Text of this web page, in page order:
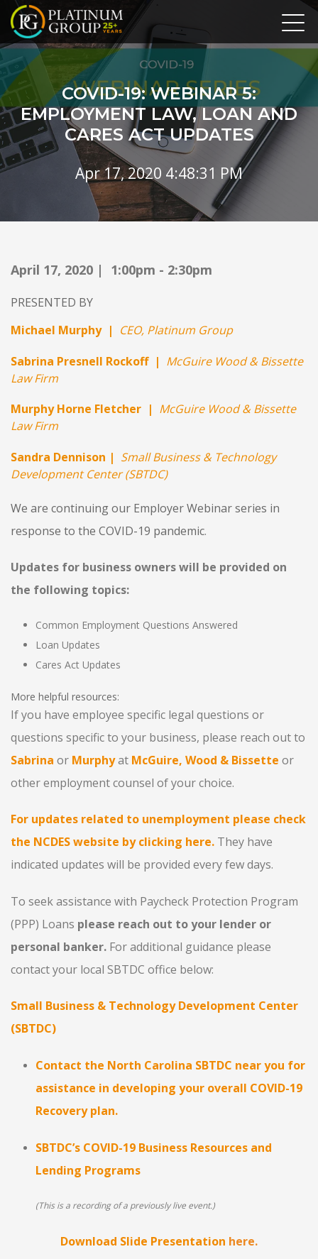
COVID-19: WEBINAR 5:
EMPLOYMENT LAW, LOAN AND
CARES ACT UPDATES
Apr 17, 2020 4:48:31 PM
April 17, 2020 | 1:00pm - 2:30pm
PRESENTED BY
Michael Murphy | CEO, Platinum Group
Sabrina Presnell Rockoff | McGuire Wood & Bissette
Law Firm
Murphy Horne Fletcher | McGuire Wood & Bissette
Law Firm
Sandra Dennison | Small Business & Technology
Development Center (SBTDC)
We are continuing our Employer Webinar series in
response to the COVID-19 pandemic.
Updates for business owners will be provided on
the following topics:
Common Employment Questions Answered
Loan Updates
Cares Act Updates
More helpful resources:
If you have employee specific legal questions or
questions specific to your business, please reach out to
Sabrina or Murphyat McGuire, Wood & Bissette or
other employment counsel of your choice.
For updates related to unemployment please check
the NCDES website by clicking here. They have
indicated updates will be provided every few days.
To seek assistance with Paycheck Protection Program
(PPP) Loans please reach out to your lender or
personal banker. For additional guidance please
contact your local SBTDC office below:
Small Business & Technology Development Center
(SBTDC)
Contact the North Carolina SBTDC near you for
assistance in developing your overall COVID-19
Recovery plan.
SBTDC’s COVID-19 Business Resources and
Lending Programs
(This is a recording of a previously live event.)
Download Slide Presentation here.